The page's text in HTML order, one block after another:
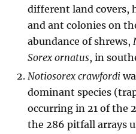
different land covers,
and ant colonies on
abundance of shrews,
Sorex ornatus, in
Notiosorex crawfordi
dominant species
occurring in 21 of the
the 286 pitfall arrays